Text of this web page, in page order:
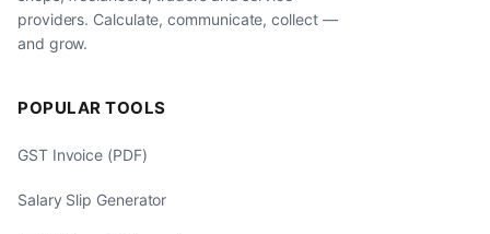
providers. Calculate, communicate, collect —
and grow.
POPULAR TOOLS
GST Invoice (PDF)
Salary Slip Generator